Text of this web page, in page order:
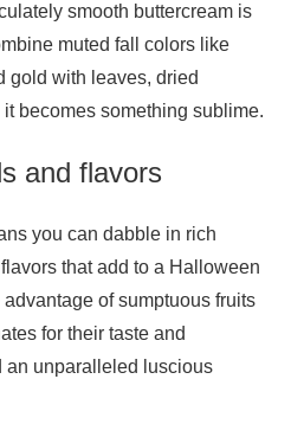
smooth buttercream is
muted fall colors like
gold with leaves, dried
becomes something sublime.
and flavors
you can dabble in rich
that add to a Halloween
of sumptuous fruits
for their taste and
unparalleled luscious